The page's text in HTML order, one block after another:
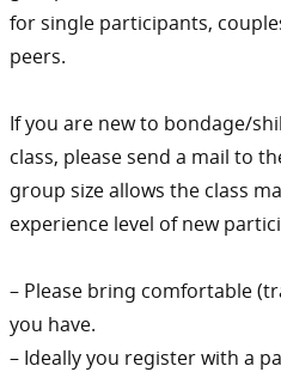
for single participants,
peers.
If you are new to bondage/
class, please send a mail to
group size allows the class
experience level of new
– Please bring comfortable
you have.
– Ideally you register with a